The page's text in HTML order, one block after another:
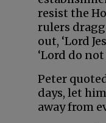
resist the
rulers
out, ‘Lord
‘Lord do
Peter
days, let
away from